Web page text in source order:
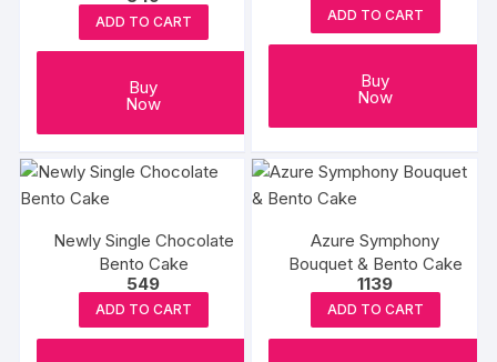
ADD TO CART
Buy
Now
ADD TO CART
Buy
Now
Newly Single Chocolate
Bento Cake
549
ADD TO CART
Azure Symphony
Bouquet & Bento Cake
1139
ADD TO CART